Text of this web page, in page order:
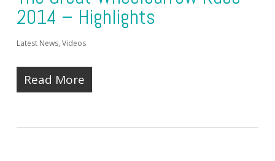
2014 – Highlights
Latest News, Videos
Read More